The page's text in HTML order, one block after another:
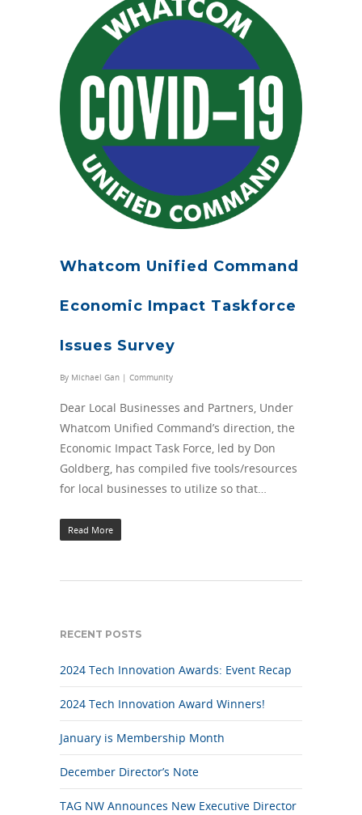
Whatcom Unified Command
Economic Impact Taskforce
Issues Survey
By Michael Gan | Community
Dear Local Businesses and Partners, Under
Whatcom Unified Command’s direction, the
Economic Impact Task Force, led by Don
Goldberg, has compiled five tools/resources
for local businesses to utilize so that…
Read More
RECENT POSTS
2024 Tech Innovation Awards: Event Recap
2024 Tech Innovation Award Winners!
January is Membership Month
December Director’s Note
TAG NW Announces New Executive Director